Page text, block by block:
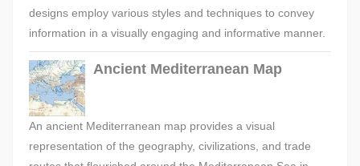
designs employ various styles and techniques to convey
information in a visually engaging and informative manner.
Ancient Mediterranean Map
An ancient Mediterranean map provides a visual
representation of the geography, civilizations, and trade